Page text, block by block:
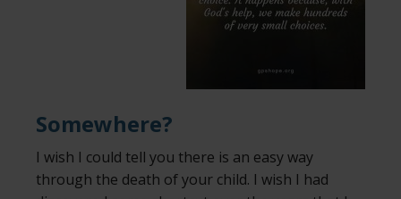
Somewhere?
I wish I could tell you there is an easy way
through the death of your child. I wish I had